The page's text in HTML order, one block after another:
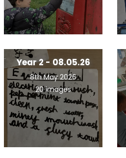
Year 2 - 08.05.26
8th May 2026
20 images